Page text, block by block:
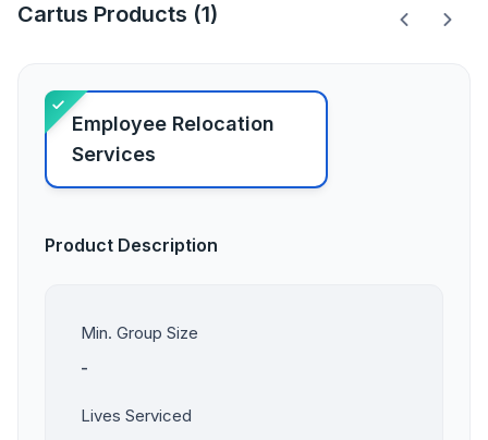
Cartus Products (1)
Employee Relocation
Services
Product Description
Min. Group Size
-
Lives Serviced